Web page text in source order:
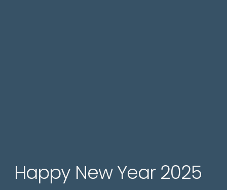
Happy New Year 2025